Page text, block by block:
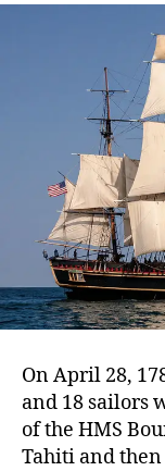
On April 28,
and 18 sailors
of the HMS
Tahiti and